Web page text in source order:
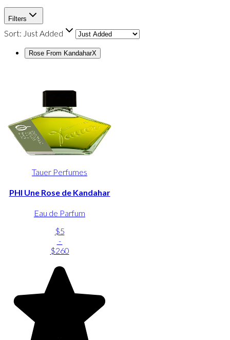
Filters
Sort: Just Added
Rose From KandaharX
Tauer Perfumes
PHI Une Rose de Kandahar
Eau de Parfum
$5
-
$260